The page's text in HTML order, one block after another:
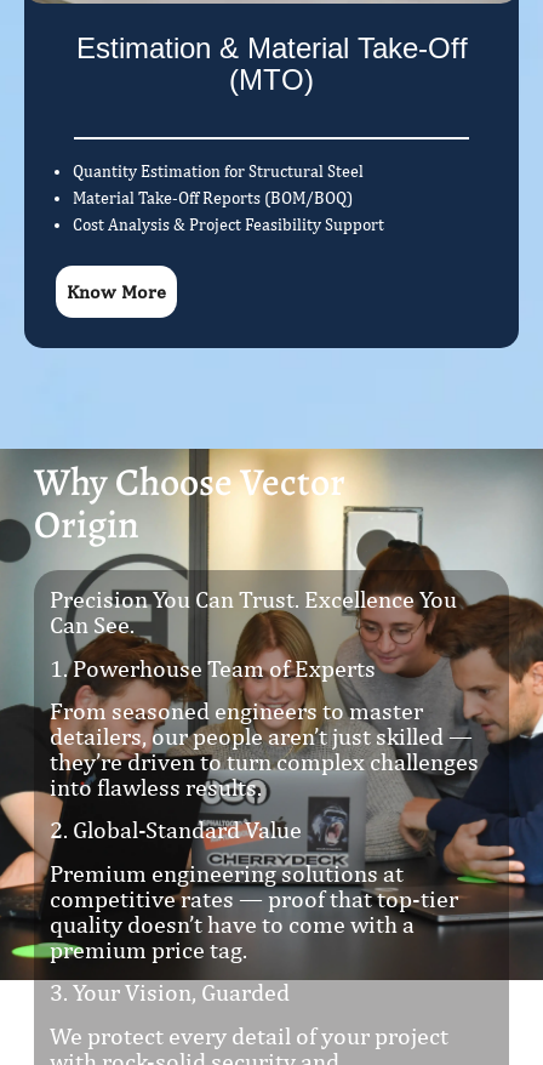
Estimation & Material Take-Off
(MTO)
Quantity Estimation for Structural Steel
Material Take-Off Reports (BOM/BOQ)
Cost Analysis & Project Feasibility Support
Know More
Why Choose Vector
Origin
Precision You Can Trust. Excellence You
Can See.
1. Powerhouse Team of Experts
From seasoned engineers to master
detailers, our people aren’t just skilled —
they’re driven to turn complex challenges
into flawless results.
2. Global-Standard Value
Premium engineering solutions at
competitive rates — proof that top-tier
quality doesn’t have to come with a
premium price tag.
3. Your Vision, Guarded
We protect every detail of your project